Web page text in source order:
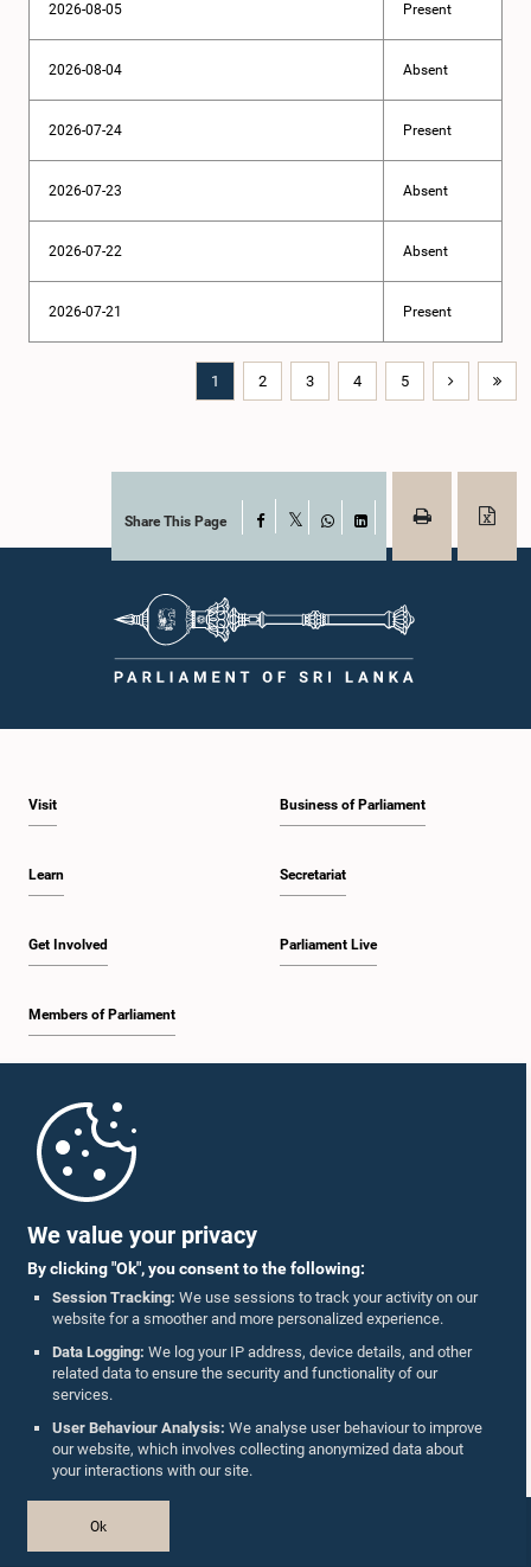
We value your privacy
By clicking "Ok", you consent to the following:
Session Tracking: We use sessions to track your activity on our
website for a smoother and more personalized experience.
Data Logging: We log your IP address, device details, and other
related data to ensure the security and functionality of our
services.
User Behaviour Analysis: We analyse user behaviour to improve
our website, which involves collecting anonymized data about
your interactions with our site.
Ok
2026-08-05 Present
2026-08-04 Absent
2026-07-24 Present
2026-07-23 Absent
2026-07-22 Absent
2026-07-21 Present
1 2 3 4 5
Share This Page Facebook
WhatsAppLinkedIn
Visit
Learn
Get Involved
Members of Parliament
Business of Parliament
Secretariat
Parliament Live
Parliament Mobile App
Follow Us On :
Accolades
Privacy Policy